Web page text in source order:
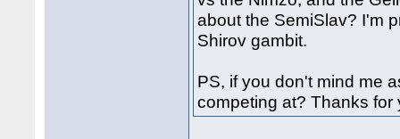
about the SemiSlav? I'm
Shirov gambit.
PS, if you don't mind me
competing at? Thanks for